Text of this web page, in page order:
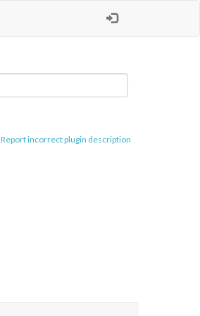
Report incorrect plugin description